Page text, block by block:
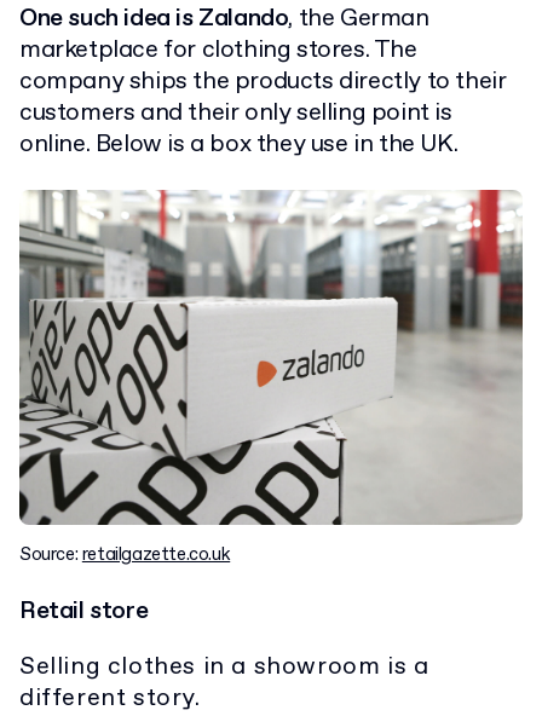
One such idea is Zalando, the German
marketplace for clothing stores. The
company ships the products directly to their
customers and their only selling point is
online. Below is a box they use in the UK.
Source: retailgazette.co.uk
Retail store
Selling clothes in a showroom is a
different story.